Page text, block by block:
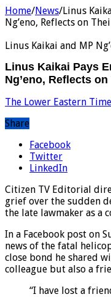
Home/News/Linus
Ng’eno, Reflects on
Linus Kaikai and MP
Linus Kaikai Pays
Ng’eno, Reflects
The Lower Eastern
Share
Facebook
Twitter
LinkedIn
Citizen TV Editorial
grief over the sudden
the late lawmaker as a
In a Facebook post on
news of the fatal
close bond he shared
colleague but also a
“I have lost a